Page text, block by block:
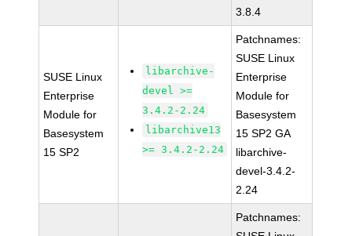
3.8.4
SUSE Linux
Enterprise
Module for
Basesystem
15 SP2
libarchive-
devel >=
3.4.2-2.24
libarchive13
>= 3.4.2-2.24
Patchnames:
SUSE Linux
Enterprise
Module for
Basesystem
15 SP2 GA
libarchive-
devel-3.4.2-
2.24
Patchnames: